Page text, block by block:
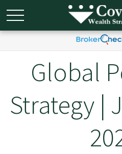
Global
Strategy |